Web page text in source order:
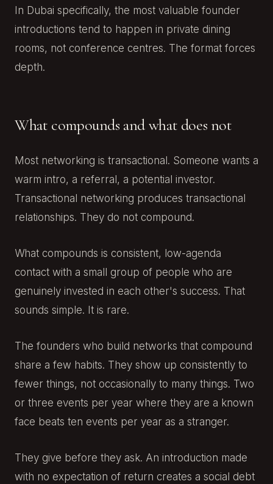
In Dubai specifically, the most valuable founder
introductions tend to happen in private dining
rooms, not conference centres. The format forces
depth.
What compounds and what does not
Most networking is transactional. Someone wants a
warm intro, a referral, a potential investor.
Transactional networking produces transactional
relationships. They do not compound.
What compounds is consistent, low-agenda
contact with a small group of people who are
genuinely invested in each other's success. That
sounds simple. It is rare.
The founders who build networks that compound
share a few habits. They show up consistently to
fewer things, not occasionally to many things. Two
or three events per year where they are a known
face beats ten events per year as a stranger.
They give before they ask. An introduction made
with no expectation of return creates a social debt